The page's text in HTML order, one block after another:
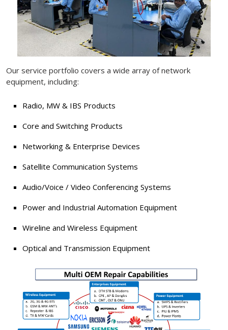
Our service portfolio covers a wide array of network
equipment, including:
Radio, MW & IBS Products
Core and Switching Products
Networking & Enterprise Devices
Satellite Communication Systems
Audio/Voice / Video Conferencing Systems
Power and Industrial Automation Equipment
Wireline and Wireless Equipment
Optical and Transmission Equipment